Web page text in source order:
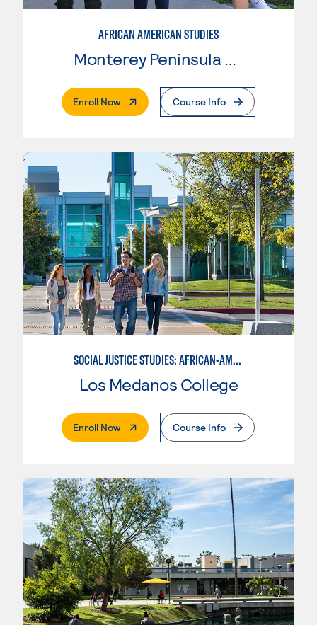
AFRICAN AMERICAN STUDIES
Enroll Now. External PageCourse Info
SOCIAL JUSTICE STUDIES: AFRICAN-AMERICAN STUDIES
Los Medanos College
Enroll Now. External PageCourse Info